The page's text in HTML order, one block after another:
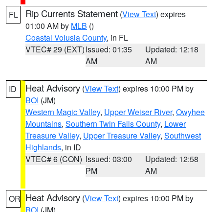
FL Rip Currents Statement (View Text) expires
01:00 AM by MLB ()
Coastal Volusia County, in FL
VTEC# 29 (EXT)Issued: 01:35
AM
Updated: 12:18
AM
ID Heat Advisory (View Text) expires 10:00 PM by
BOI (JM)
Western Magic Valley, Upper Weiser River, Owyhee
Mountains, Southern Twin Falls County, Lower
Treasure Valley, Upper Treasure Valley, Southwest
Highlands, in ID
VTEC# 6 (CON) Issued: 03:00
PM
Updated: 12:58
AM
OR Heat Advisory (View Text) expires 10:00 PM by